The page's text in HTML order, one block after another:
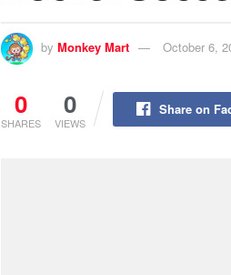
by Monkey Mart October 6,
0
SHARES
0
VIEWS
Share on